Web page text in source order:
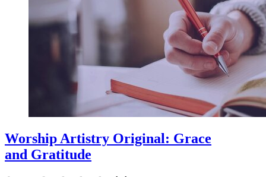
Worship Artistry Original: Grace
and Gratitude